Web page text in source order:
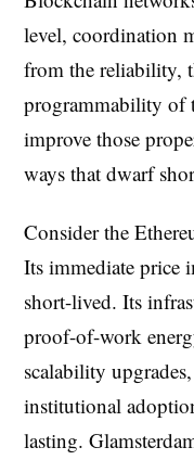
level, coordination
from the reliability,
programmability of
improve those
ways that dwarf
Consider the
Its immediate price
short-lived. Its
proof-of-work
scalability
institutional
lasting.